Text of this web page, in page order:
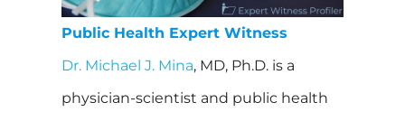
Public Health Expert Witness
Dr. Michael J. Mina, MD, Ph.D. is a
physician-scientist and public health